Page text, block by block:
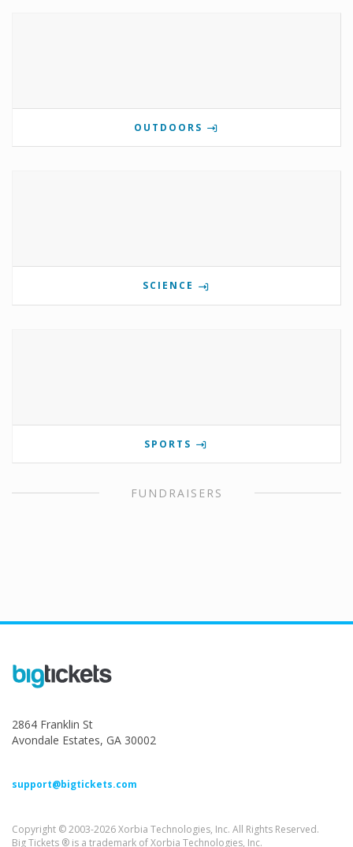
OUTDOORS
SCIENCE
SPORTS
FUNDRAISERS
2864 Franklin St
Avondale Estates, GA 30002
support@bigtickets.com
Copyright © 2003-2026 Xorbia Technologies, Inc. All Rights Reserved.
Big Tickets ® is a trademark of Xorbia Technologies, Inc.